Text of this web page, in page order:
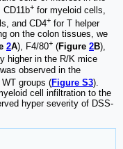
+ for myeloid cells,
and CD4+ for T helper
on the colon tissues, we
2A), F4/80+ (Figure 2B),
higher in the R/K mice
observed in the
groups (Figure S3).
cell infiltration to the
hyper severity of DSS-